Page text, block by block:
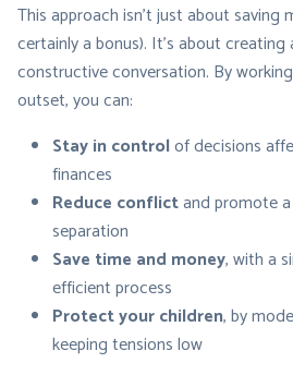
This approach isn’t just about saving
certainly a bonus). It’s about
constructive conversation. By
outset, you can:
Stay in controlof decisions
finances
Reduce conflictand promote
separation
Save time and money, with a
efficient process
Protect your children, by
keeping tensions low